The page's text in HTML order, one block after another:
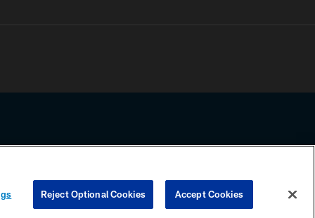
any information beyond this page, you agree to abide by the
COOKIE SETTINGS PREFERENCE CENTER
Reject Optional Cookies Accept Cookies